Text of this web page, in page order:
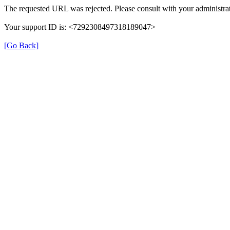
The requested URL was rejected. Please consult with your
Your support ID is: <7292308497318189047>
[Go Back]